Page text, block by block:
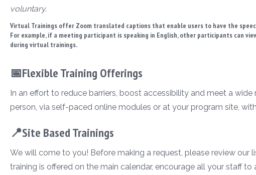
voluntary.
Virtual Trainings offer Zoom translated captions that enable users to have the
For example, if a meeting participant is speaking in English, other participants can
during virtual trainings.
📅Flexible Training Offerings
In an effort to reduce barriers, boost accessibility and meet a
person, via self-paced online modules or at your program site,
📍Site Based Trainings
We will come to you! Before making a request, please review our
training is offered on the main calendar, encourage all your staff